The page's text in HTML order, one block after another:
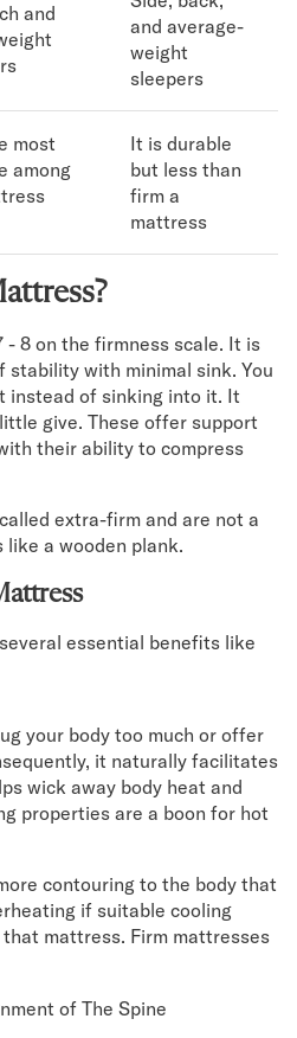
and
and average-
weight
sleepers
most
among
It is durable
but less than
firm a
mattress
8 on the firmness scale. It is
with minimal sink. You
instead of sinking into it. It
give. These offer support
their ability to compress
extra-firm and are not a
a wooden plank.
essential benefits like
your body too much or offer
it naturally facilitates
wick away body heat and
properties are a boon for hot
contouring to the body that
if suitable cooling
mattress. Firm mattresses
of The Spine